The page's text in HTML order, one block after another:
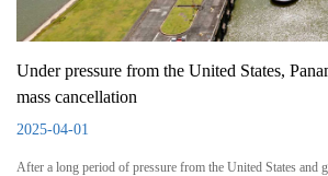
Under pressure from the United States,
mass cancellation
2025-04-01
After a long period of pressure from the United States and